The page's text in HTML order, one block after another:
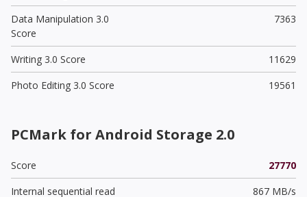
Data Manipulation 3.0
Score
7363
Writing 3.0 Score
11629
Photo Editing 3.0 Score
19561
PCMark for Android Storage 2.0
Score
27770
Internal sequential read
867 MB/s